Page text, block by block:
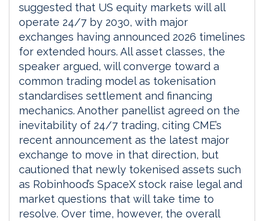
suggested that US equity markets will all
operate 24/7 by 2030, with major
exchanges having announced 2026 timelines
for extended hours. All asset classes, the
speaker argued, will converge toward a
common trading model as tokenisation
standardises settlement and financing
mechanics. Another panellist agreed on the
inevitability of 24/7 trading, citing CME’s
recent announcement as the latest major
exchange to move in that direction, but
cautioned that newly tokenised assets such
as Robinhood’s SpaceX stock raise legal and
market questions that will take time to
resolve. Over time, however, the overall